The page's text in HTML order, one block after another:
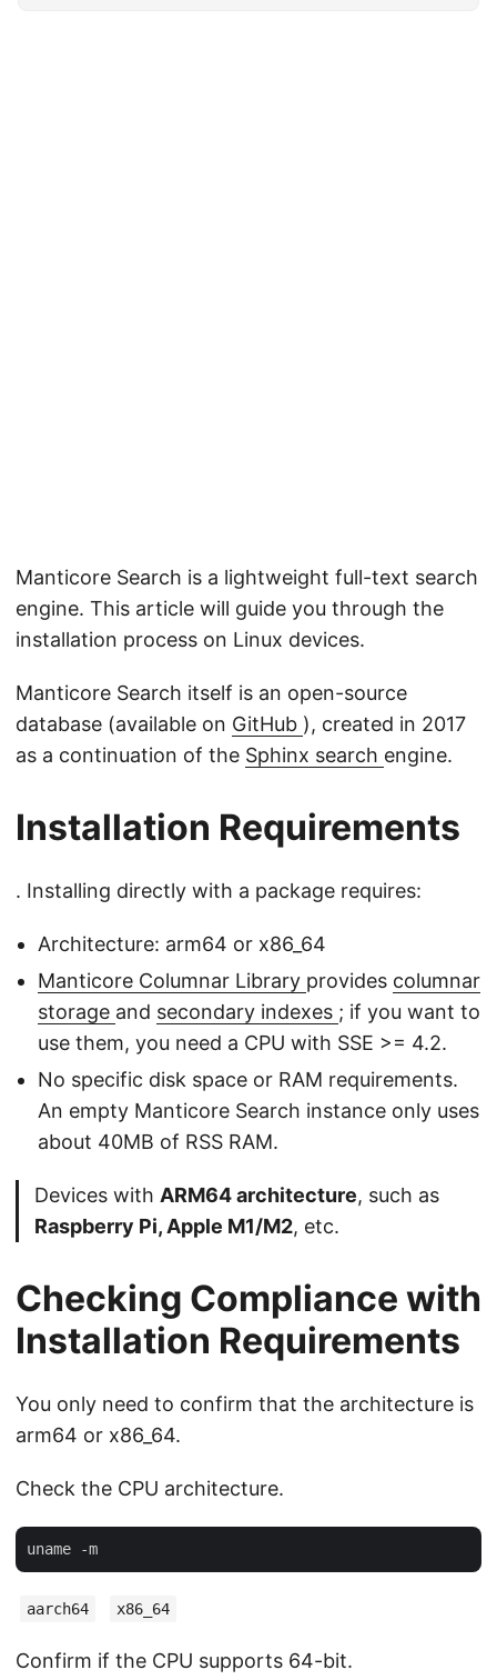
Manticore Search is a lightweight full-text search
engine. This article will guide you through the
installation process on Linux devices.
Manticore Search itself is an open-source
database (available on GitHub ), created in 2017
as a continuation of the Sphinx search engine.
Installation Requirements
. Installing directly with a package requires:
Architecture: arm64 or x86_64
Manticore Columnar Library provides columnar
storage and secondary indexes ; if you want to
use them, you need a CPU with SSE >= 4.2.
No specific disk space or RAM requirements.
An empty Manticore Search instance only uses
about 40MB of RSS RAM.
Devices with ARM64 architecture, such as
Raspberry Pi, Apple M1/M2, etc.
Checking Compliance with
Installation Requirements
You only need to confirm that the architecture is
arm64 or x86_64.
Check the CPU architecture.
aarch64 x86_64
Confirm if the CPU supports 64-bit.